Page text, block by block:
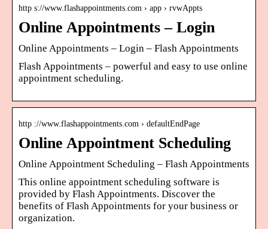
http s://www.flashappointments.com › app › rvwAppts
Online Appointments – Login
Online Appointments – Login – Flash Appointments
Flash Appointments – powerful and easy to use online
appointment scheduling.
http ://www.flashappointments.com › defaultEndPage
Online Appointment Scheduling
Online Appointment Scheduling – Flash Appointments
This online appointment scheduling software is
provided by Flash Appointments. Discover the
benefits of Flash Appointments for your business or
organization.